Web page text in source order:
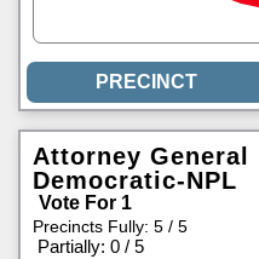
Attorney General
Democratic-NPL
Vote For 1
Precincts Fully: 5 / 5
Partially: 0 / 5